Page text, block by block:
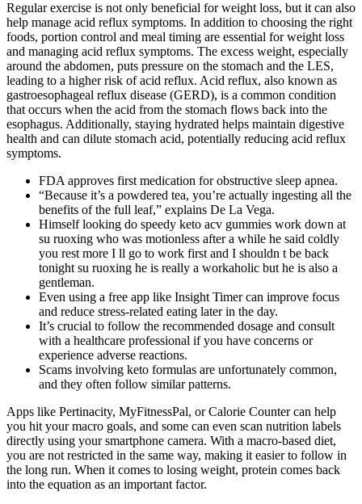
Regular exercise is not only beneficial for weight loss, but it can also
help manage acid reflux symptoms. In addition to choosing the right
foods, portion control and meal timing are essential for weight loss
and managing acid reflux symptoms. The excess weight, especially
around the abdomen, puts pressure on the stomach and the LES,
leading to a higher risk of acid reflux. Acid reflux, also known as
gastroesophageal reflux disease (GERD), is a common condition
that occurs when the acid from the stomach flows back into the
esophagus. Additionally, staying hydrated helps maintain digestive
health and can dilute stomach acid, potentially reducing acid reflux
symptoms.
FDA approves first medication for obstructive sleep apnea.
“Because it’s a powdered tea, you’re actually ingesting all the
benefits of the full leaf,” explains De La Vega.
Himself looking do speedy keto acv gummies work down at
su ruoxing who was motionless after a while he said coldly
you rest more I ll go to work first and I shouldn t be back
tonight su ruoxing he is really a workaholic but he is also a
gentleman.
Even using a free app like Insight Timer can improve focus
and reduce stress-related eating later in the day.
It’s crucial to follow the recommended dosage and consult
with a healthcare professional if you have concerns or
experience adverse reactions.
Scams involving keto formulas are unfortunately common,
and they often follow similar patterns.
Apps like Pertinacity, MyFitnessPal, or Calorie Counter can help
you hit your macro goals, and some can even scan nutrition labels
directly using your smartphone camera. With a macro-based diet,
you are not restricted in the same way, making it easier to follow in
the long run. When it comes to losing weight, protein comes back
into the equation as an important factor.